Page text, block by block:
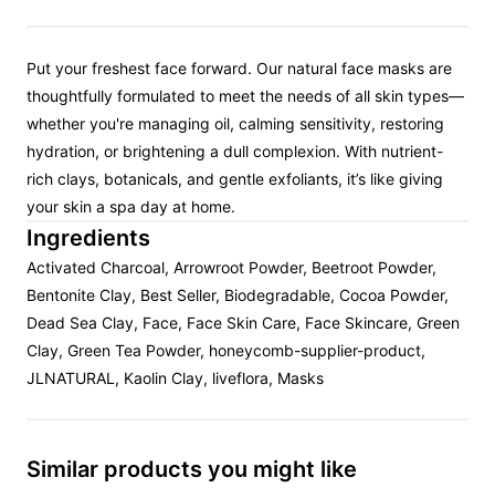
Put your freshest face forward. Our natural face masks are
thoughtfully formulated to meet the needs of all skin types—
whether you're managing oil, calming sensitivity, restoring
hydration, or brightening a dull complexion. With nutrient-
rich clays, botanicals, and gentle exfoliants, it’s like giving
your skin a spa day at home.
Ingredients
Activated Charcoal, Arrowroot Powder, Beetroot Powder,
Bentonite Clay, Best Seller, Biodegradable, Cocoa Powder,
Dead Sea Clay, Face, Face Skin Care, Face Skincare, Green
Clay, Green Tea Powder, honeycomb-supplier-product,
JLNATURAL, Kaolin Clay, liveflora, Masks
Similar products you might like